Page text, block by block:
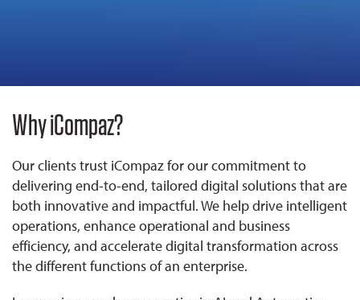
Why iCompaz?
Our clients trust iCompaz for our commitment to
delivering end-to-end, tailored digital solutions that are
both innovative and impactful. We help drive intelligent
operations, enhance operational and business
efficiency, and accelerate digital transformation across
the different functions of an enterprise.